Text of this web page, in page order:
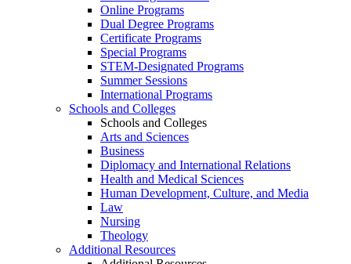
Online Programs
Dual Degree Programs
Certificate Programs
Special Programs
STEM-Designated Programs
Summer Sessions
International Programs
Schools and Colleges
Schools and Colleges
Arts and Sciences
Business
Diplomacy and International Relations
Health and Medical Sciences
Human Development, Culture, and Media
Law
Nursing
Theology
Additional Resources